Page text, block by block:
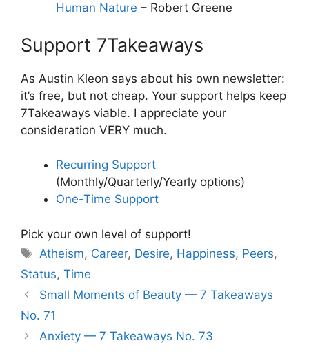
Human Nature – Robert Greene
Support 7Takeaways
As Austin Kleon says about his own newsletter:
it’s free, but not cheap. Your support helps keep
7Takeaways viable. I appreciate your
consideration VERY much.
Recurring Support
(Monthly/Quarterly/Yearly options)
One-Time Support
Pick your own level of support!
Tags
Atheism, Career, Desire, Happiness, Peers,
Status, Time
Small Moments of Beauty — 7 Takeaways
No. 71
Anxiety — 7 Takeaways No. 73